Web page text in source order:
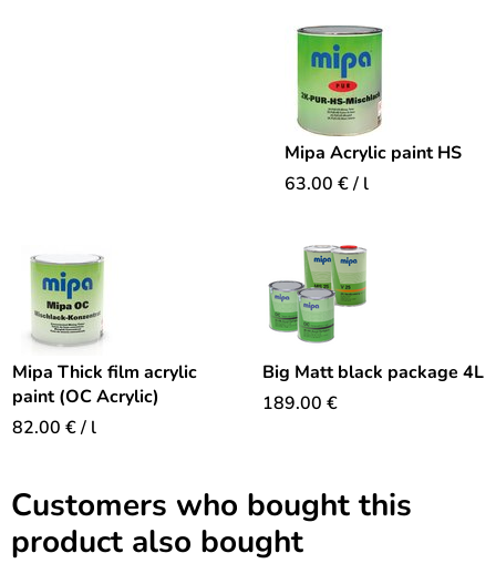
Mipa Acrylic paint HS
63.00 €/ l
Mipa Thick film acrylic
paint (OC Acrylic)
82.00 €/ l
Big Matt black package 4L
189.00 €
Customers who bought this
product also bought